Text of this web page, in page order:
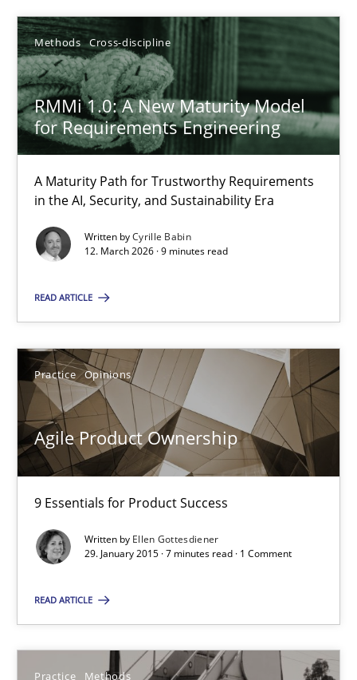
Methods Cross-discipline
RMMi 1.0: A New Maturity Model
for Requirements Engineering
A Maturity Path for Trustworthy Requirements
in the AI, Security, and Sustainability Era
Written byCyrille Babin
12. March 2026 · 9 minutes read
READ ARTICLE
Practice Opinions
Agile Product Ownership
9 Essentials for Product Success
Written by Ellen Gottesdiener
29. January 2015 · 7 minutes read · 1 Comment
READ ARTICLE
Practice Methods
12.03.2026
9 minutes
Agile Product Ownership
9 Essentials for Product Success
Practice Opinions
Ellen Gottesdiener
29.01.2015
7 minutes
Suggest missing topic
SUGGEST MISSING TOPIC